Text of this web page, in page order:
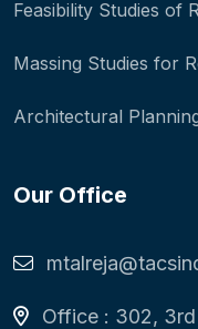
Feasibility Studies of
Massing Studies for
Architectural
Our Office
Office : 302,